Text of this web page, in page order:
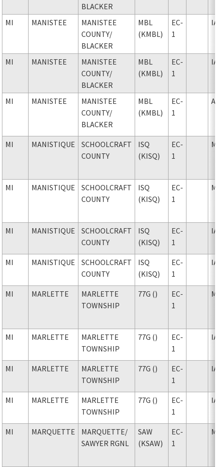
BLACKER
MI MANISTEE
MANISTEE
COUNTY/
BLACKER
MBL
(KMBL)
EC-
1
MI MANISTEE
MANISTEE
COUNTY/
BLACKER
MBL
(KMBL)
EC-
1
MI MANISTEE
MANISTEE
COUNTY/
BLACKER
MBL
(KMBL)
EC-
1
MI MANISTIQUE
SCHOOLCRAFT
COUNTY
ISQ
(KISQ)
EC-
1
MI MANISTIQUE
SCHOOLCRAFT
COUNTY
ISQ
(KISQ)
EC-
1
MI MANISTIQUE
SCHOOLCRAFT
COUNTY
ISQ
(KISQ)
EC-
1
MI MANISTIQUE
SCHOOLCRAFT
COUNTY
ISQ
(KISQ)
EC-
1
MI MARLETTE
MARLETTE
TOWNSHIP
77G ()
EC-
1
MI MARLETTE
MARLETTE
TOWNSHIP
77G ()
EC-
1
MI MARLETTE
MARLETTE
TOWNSHIP
77G ()
EC-
1
MI MARLETTE
MARLETTE
TOWNSHIP
77G ()
EC-
1
MI MARQUETTE MARQUETTE/
SAWYER RGNL
SAW
(KSAW)
EC-
1